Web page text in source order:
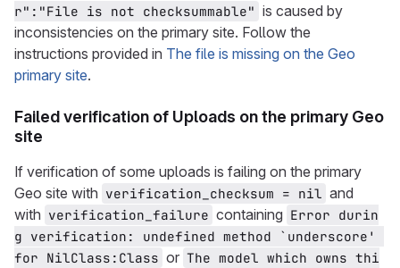
r":"File is not checksummable" is caused by
inconsistencies on the primary site. Follow the
instructions provided in The file is missing on the Geo
primary site.
Failed verification of Uploads on the primary Geo
site
If verification of some uploads is failing on the primary
Geo site with verification_checksum = nil and
with verification_failure containing Error durin
g verification: undefined method `underscore'
for NilClass:Class or The model which owns thi